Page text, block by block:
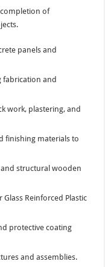
of
panels and
fabrication and
work, plastering, and
finishing materials to
structural wooden
Reinforced Plastic
protective coating
and assemblies.